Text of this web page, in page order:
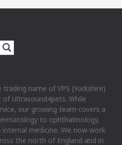
name of VPS (Yorkshire)
Ultrasound4pets. While
our growing team covers a
to ophthalmology,
medicine. We now work
the north of England and in